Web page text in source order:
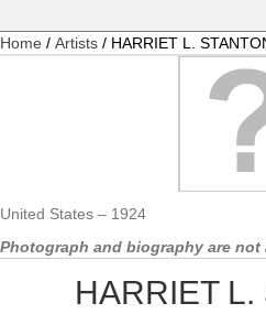
Home / Artists / HARRIET L.
United States – 1924
Photograph and biography are not
HARRIET L.